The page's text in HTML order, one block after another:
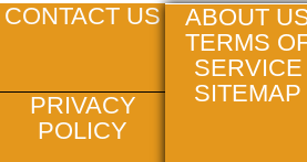
CONTACT US
PRIVACY
POLICY
ABOUT
TERMS
SERVICE
SITEMAP